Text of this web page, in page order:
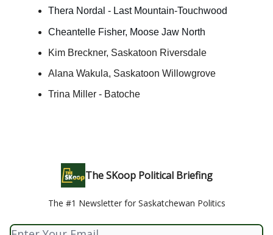
Thera Nordal - Last Mountain-Touchwood
Cheantelle Fisher, Moose Jaw North
Kim Breckner, Saskatoon Riversdale
Alana Wakula, Saskatoon Willowgrove
Trina Miller - Batoche
The SKoop Political Briefing
The #1 Newsletter for Saskatchewan Politics